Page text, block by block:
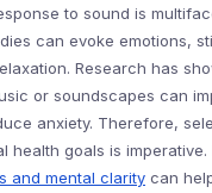
to sound is
can evoke emotions,
Research has
or soundscapes can
anxiety. Therefore,
health goals is imperative.
and mental clarity can